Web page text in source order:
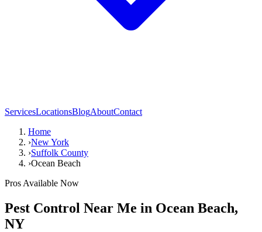
ServicesLocationsBlogAboutContact
Home
›New York
›Suffolk County
›Ocean Beach
Pros Available Now
Pest Control Near Me in Ocean Beach,
NY